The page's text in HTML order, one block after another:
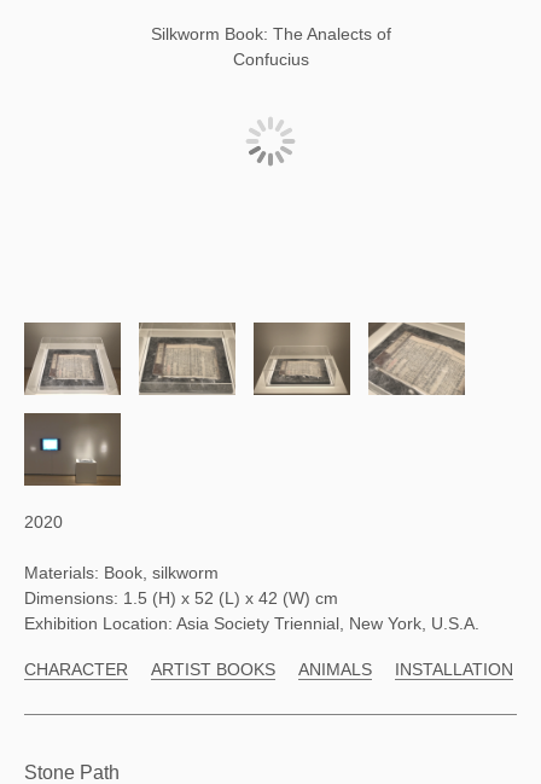
Silkworm Book: The Analects of
Confucius
2020
Materials: Book, silkworm
Dimensions: 1.5 (H) x 52 (L) x 42 (W) cm
Exhibition Location: Asia Society Triennial, New York, U.S.A.
CHARACTER ARTIST BOOKS ANIMALS INSTALLATION
Stone Path